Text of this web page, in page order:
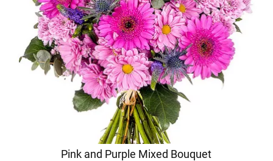
Pink and Purple Mixed Bouquet